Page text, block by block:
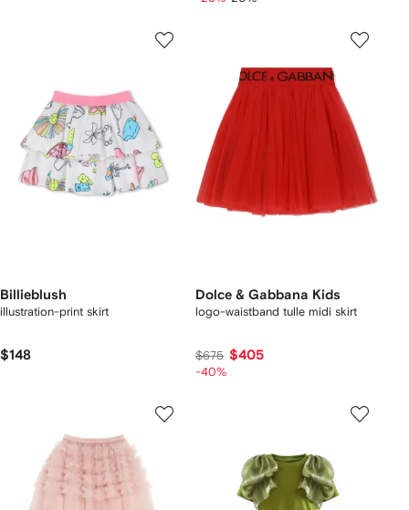
Billieblush
illustration-print skirt
$148
Dolce & Gabbana Kids
logo-waistband tulle midi skirt
$675 $405
-40%